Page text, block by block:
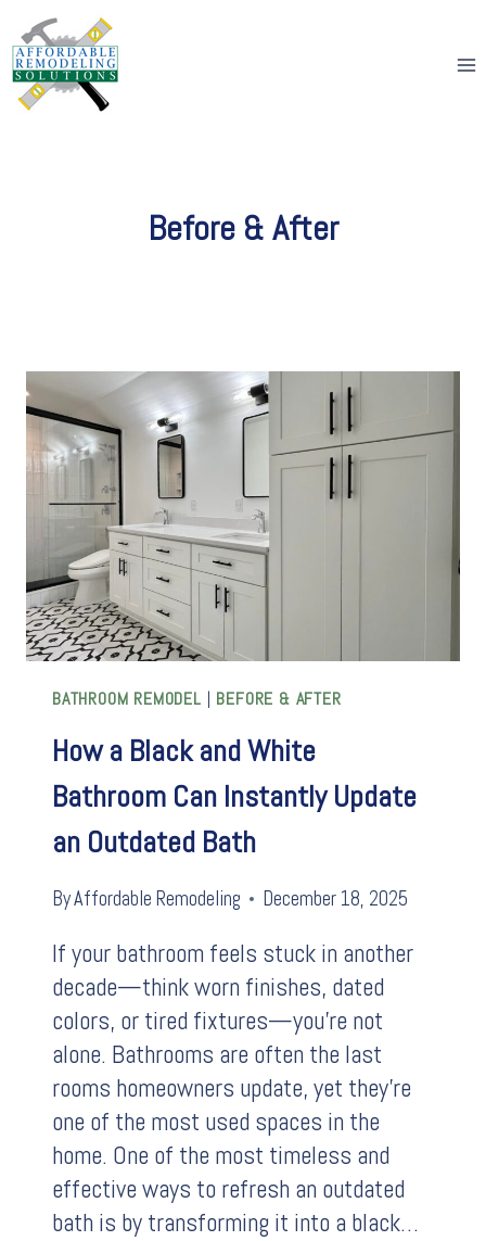
Skip
to
content
Before & After
BATHROOM REMODEL | BEFORE & AFTER
How a Black and White
Bathroom Can Instantly Update
an Outdated Bath
ByAffordable Remodeling December 18, 2025
If your bathroom feels stuck in another
decade—think worn finishes, dated
colors, or tired fixtures—you’re not
alone. Bathrooms are often the last
rooms homeowners update, yet they’re
one of the most used spaces in the
home. One of the most timeless and
effective ways to refresh an outdated
bath is by transforming it into a black…